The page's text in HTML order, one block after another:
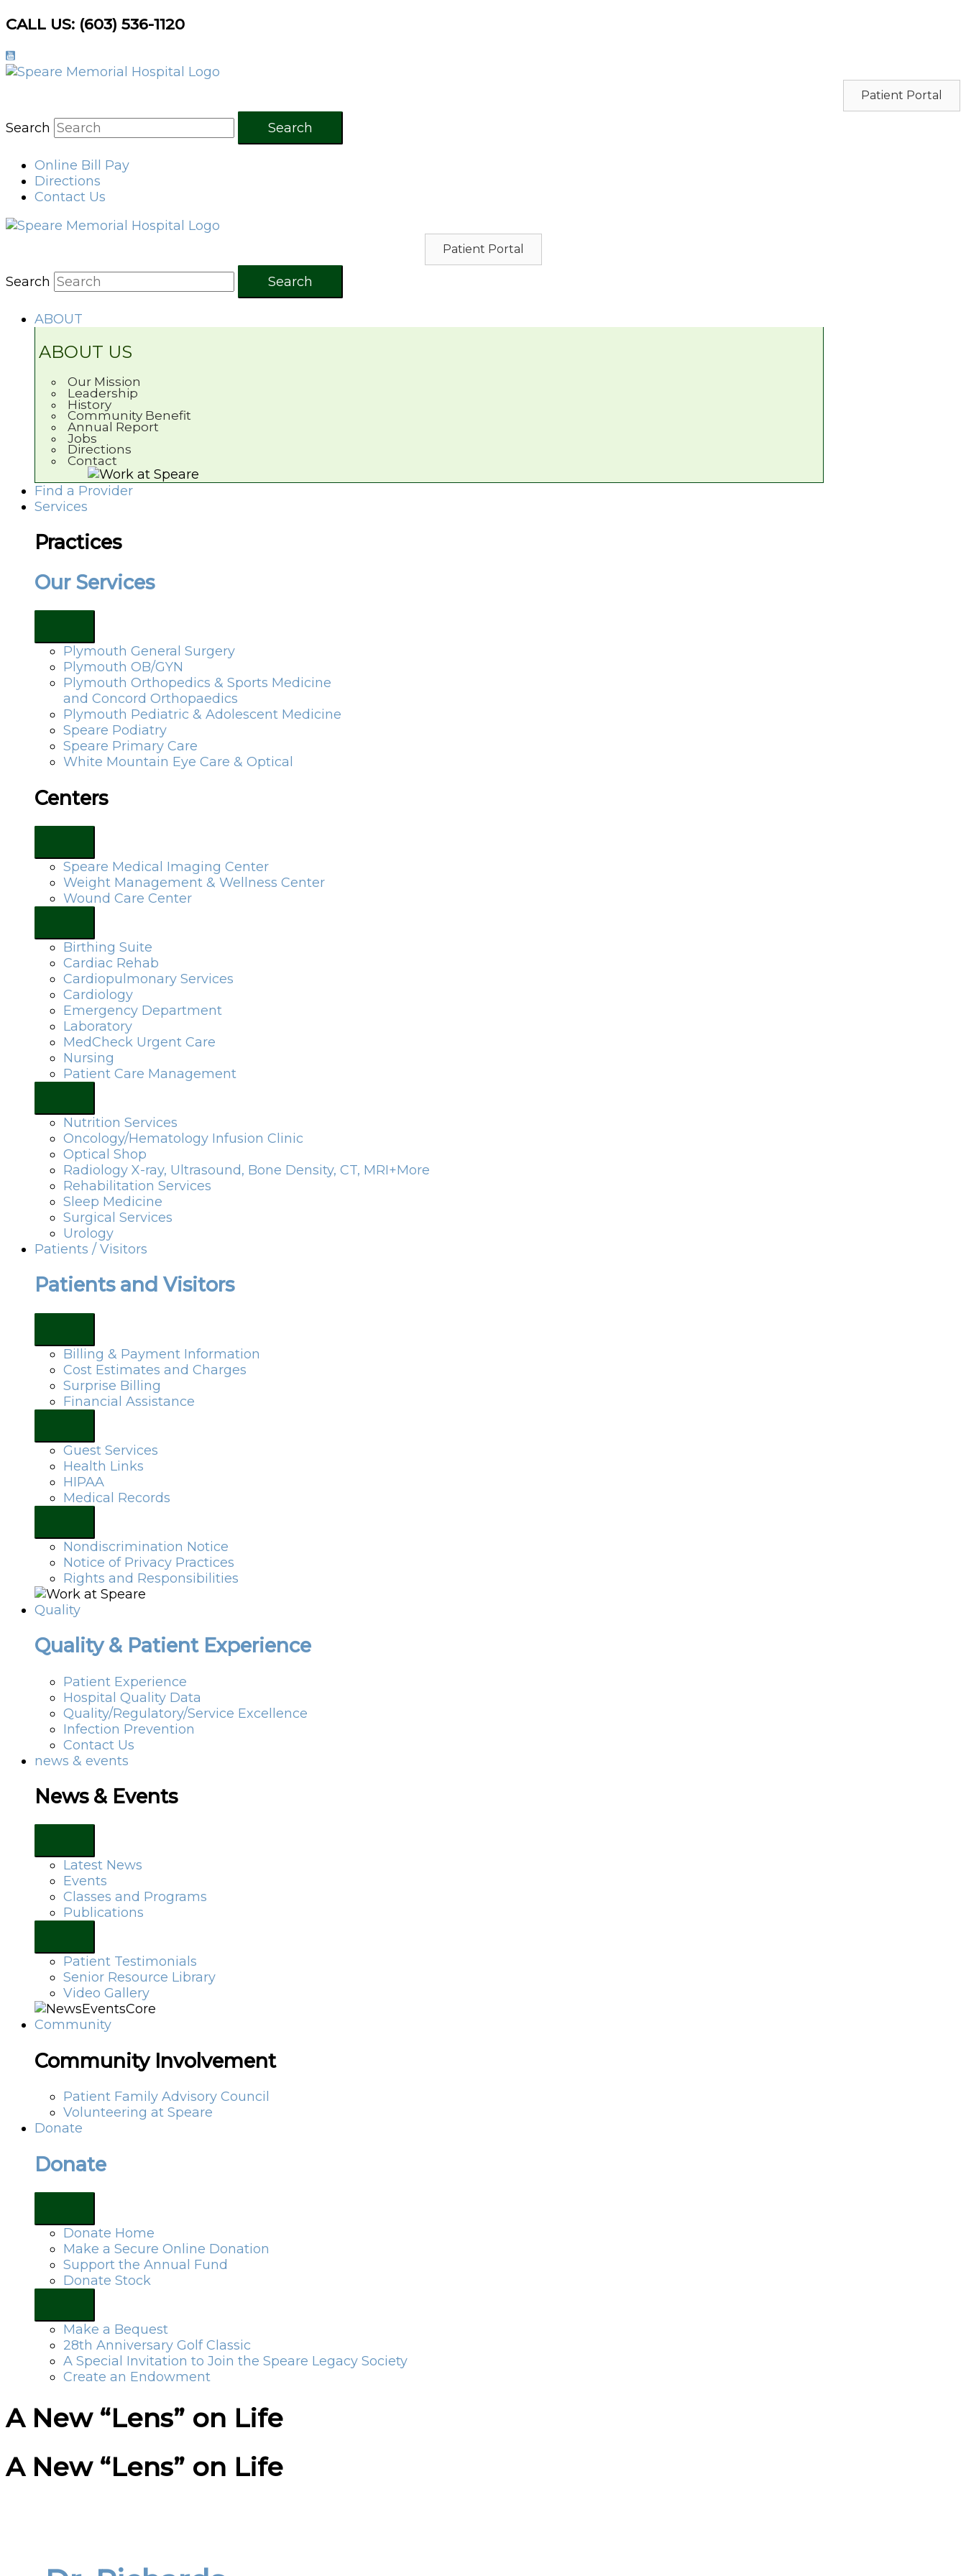
Skip
content
CALL US: (603) 536-1120
Patient Portal
Search Search
Online Bill Pay
Directions
Contact Us
Patient Portal
Search Search
ABOUT
ABOUT US
Our Mission
Leadership
History
Community Benefit
Annual Report
Jobs
Directions
Contact
Find a Provider
Services
Practices
Our Services
Plymouth General Surgery
Plymouth OB/GYN
Plymouth Orthopedics & Sports Medicine
and Concord Orthopaedics
Plymouth Pediatric & Adolescent Medicine
Speare Podiatry
Speare Primary Care
White Mountain Eye Care & Optical
Centers
Speare Medical Imaging Center
Weight Management & Wellness Center
Wound Care Center
Birthing Suite
Cardiac Rehab
Cardiopulmonary Services
Cardiology
Emergency Department
Laboratory
MedCheck Urgent Care
Nursing
Patient Care Management
Nutrition Services
Oncology/Hematology Infusion Clinic
Optical Shop
Radiology X-ray, Ultrasound, Bone Density, CT, MRI+More
Rehabilitation Services
Sleep Medicine
Surgical Services
Urology
Patients / Visitors
Patients and Visitors
Billing & Payment Information
Cost Estimates and Charges
Surprise Billing
Financial Assistance
Guest Services
Health Links
HIPAA
Medical Records
Nondiscrimination Notice
Notice of Privacy Practices
Rights and Responsibilities
Quality
Quality & Patient Experience
Patient Experience
Hospital Quality Data
Quality/Regulatory/Service Excellence
Infection Prevention
Contact Us
news & events
News & Events
Latest News
Events
Classes and Programs
Publications
Patient Testimonials
Senior Resource Library
Video Gallery
Community
Community Involvement
Patient Family Advisory Council
Volunteering at Speare
Donate
Donate
Donate Home
Make a Secure Online Donation
Support the Annual Fund
Donate Stock
Make a Bequest
28th Anniversary Golf Classic
A Special Invitation to Join the Speare Legacy Society
Create an Endowment
A New “Lens” on Life
A New “Lens” on Life